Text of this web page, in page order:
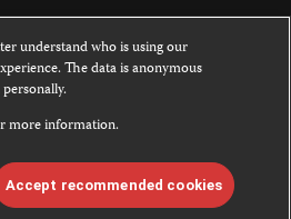
website is licensed under a
NoDerivatives 4.0
covered by the Creative Commons
about permissions, see ourFAQs
understand who is using our
The data is anonymous
more information.
Accept recommended cookies